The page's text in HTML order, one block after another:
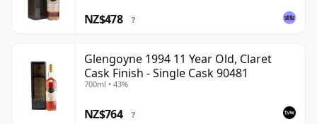
NZ$478 ?
Glengoyne 1994 11 Year Old, Claret
Cask Finish - Single Cask 90481
700ml • 43%
NZ$764 ?